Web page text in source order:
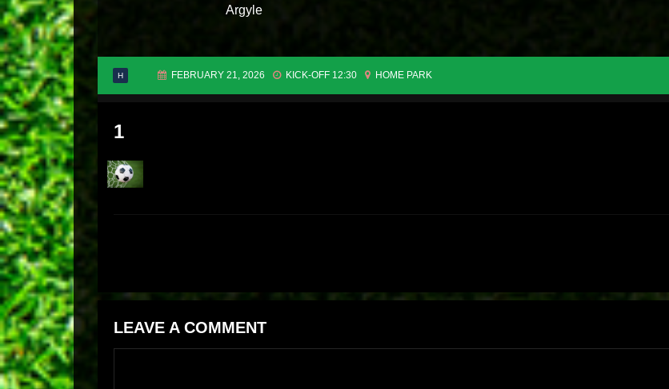
Argyle
H FEBRUARY 21, 2026 KICK-OFF 12:30 HOME PARK
1
LEAVE A COMMENT